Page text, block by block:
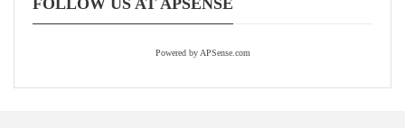
FOLLOW US AT APSENSE
Powered by APSense.com